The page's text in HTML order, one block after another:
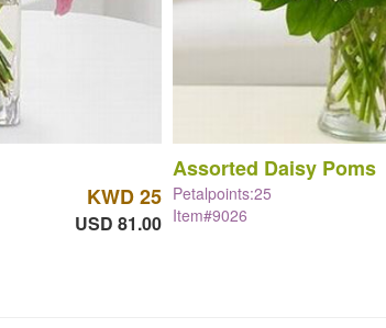
KWD 25
USD 81.00
Assorted Daisy Poms
Petalpoints:25
Item#9026